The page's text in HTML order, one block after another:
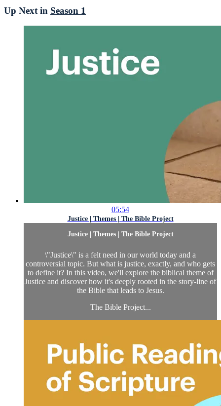
Up Next in Season 1
05:54
Justice | Themes | The Bible Project
Justice | Themes | The Bible Project
\"Justice\" is a felt need in our world today and a
controversial topic. But what is justice, exactly, and who gets
to define it? In this video, we'll explore the biblical theme of
Justice and discover how it's deeply rooted in the story-line of
the Bible that leads to Jesus.
The Bible Project...